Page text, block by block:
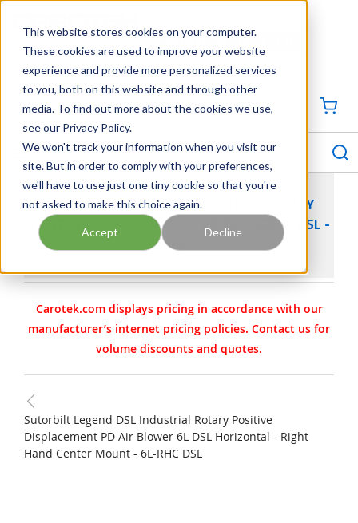
This website stores cookies on your computer.
These cookies are used to improve your website
experience and provide more personalized services
to you, both on this website and through other
media. To find out more about the cookies we use,
see our Privacy Policy.
We won't track your information when you visit our
site. But in order to comply with your preferences,
we'll have to use just one tiny cookie so that you're
not asked to make this choice again.
Accept Decline
Georgia Tennessee Virginia North Carolina South Carolina
704-844-1100
SIGN IN / CREATE PROFILE
menu
SUTORBILT LEGEND DSL INDUSTRIAL ROTARY
POSITIVE DISPLACEMENT PD AIR BLOWER 6L DSL -
RHC
Carotek.com displays pricing in accordance with our
manufacturer’s internet pricing policies. Contact us for
volume discounts and quotes.
Sutorbilt Legend DSL Industrial Rotary Positive
Displacement PD Air Blower 6L DSL Horizontal - Right
Hand Center Mount - 6L-RHC DSL